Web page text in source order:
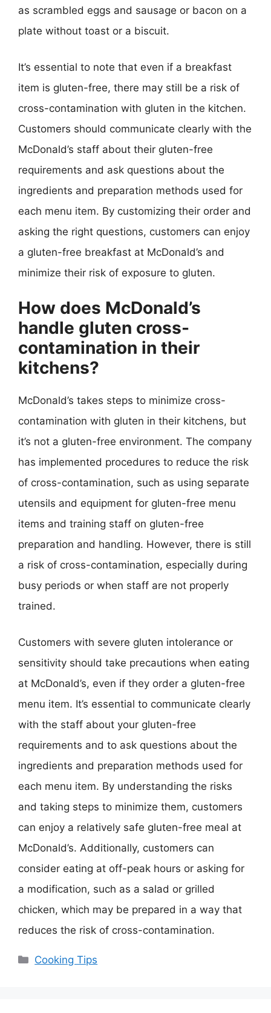
as scrambled eggs and sausage or bacon on a
plate without toast or a biscuit.
It’s essential to note that even if a breakfast
item is gluten-free, there may still be a risk of
cross-contamination with gluten in the kitchen.
Customers should communicate clearly with the
McDonald’s staff about their gluten-free
requirements and ask questions about the
ingredients and preparation methods used for
each menu item. By customizing their order and
asking the right questions, customers can enjoy
a gluten-free breakfast at McDonald’s and
minimize their risk of exposure to gluten.
How does McDonald’s
handle gluten cross-
contamination in their
kitchens?
McDonald’s takes steps to minimize cross-
contamination with gluten in their kitchens, but
it’s not a gluten-free environment. The company
has implemented procedures to reduce the risk
of cross-contamination, such as using separate
utensils and equipment for gluten-free menu
items and training staff on gluten-free
preparation and handling. However, there is still
a risk of cross-contamination, especially during
busy periods or when staff are not properly
trained.
Customers with severe gluten intolerance or
sensitivity should take precautions when eating
at McDonald’s, even if they order a gluten-free
menu item. It’s essential to communicate clearly
with the staff about your gluten-free
requirements and to ask questions about the
ingredients and preparation methods used for
each menu item. By understanding the risks
and taking steps to minimize them, customers
can enjoy a relatively safe gluten-free meal at
McDonald’s. Additionally, customers can
consider eating at off-peak hours or asking for
a modification, such as a salad or grilled
chicken, which may be prepared in a way that
reduces the risk of cross-contamination.
Categories
Cooking Tips